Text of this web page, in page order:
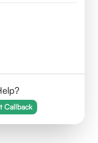
Callback